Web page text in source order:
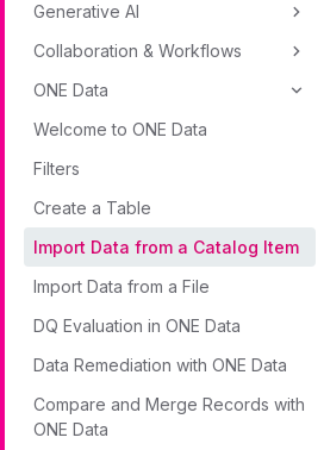
Generative AI
Collaboration & Workflows
ONE Data
Welcome to ONE Data
Filters
Create a Table
Import Data from a Catalog Item
Import Data from a File
DQ Evaluation in ONE Data
Data Remediation with ONE Data
Compare and Merge Records with
ONE Data